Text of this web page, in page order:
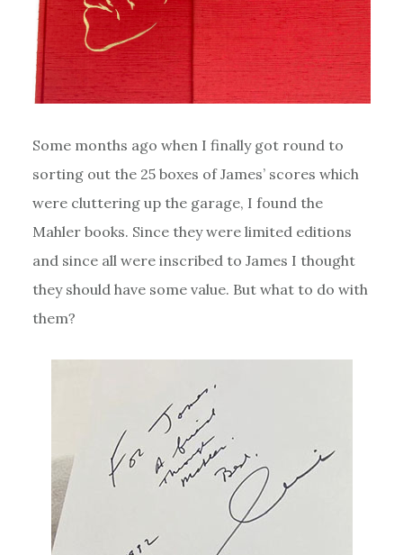
Some months ago when I finally got round to
sorting out the 25 boxes of James’ scores which
were cluttering up the garage, I found the
Mahler books. Since they were limited editions
and since all were inscribed to James I thought
they should have some value. But what to do with
them?